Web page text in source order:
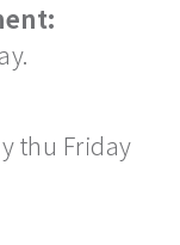
thu Friday